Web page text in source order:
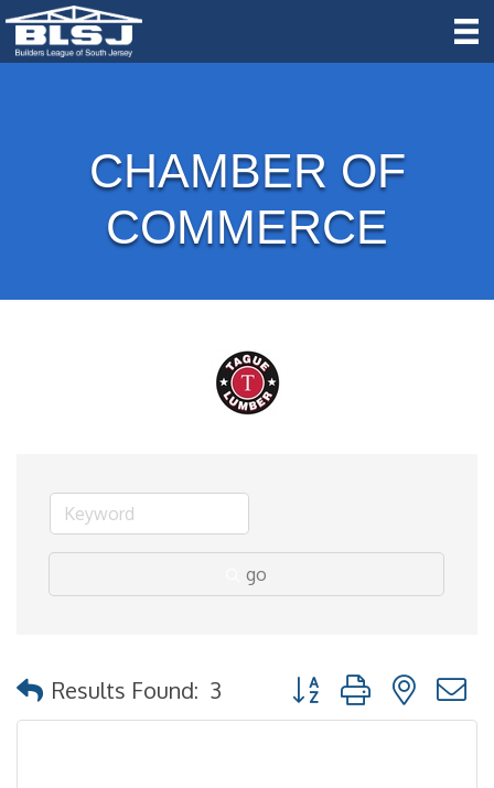
CHAMBER OF
COMMERCE
go
Results Found: 3 Button group with